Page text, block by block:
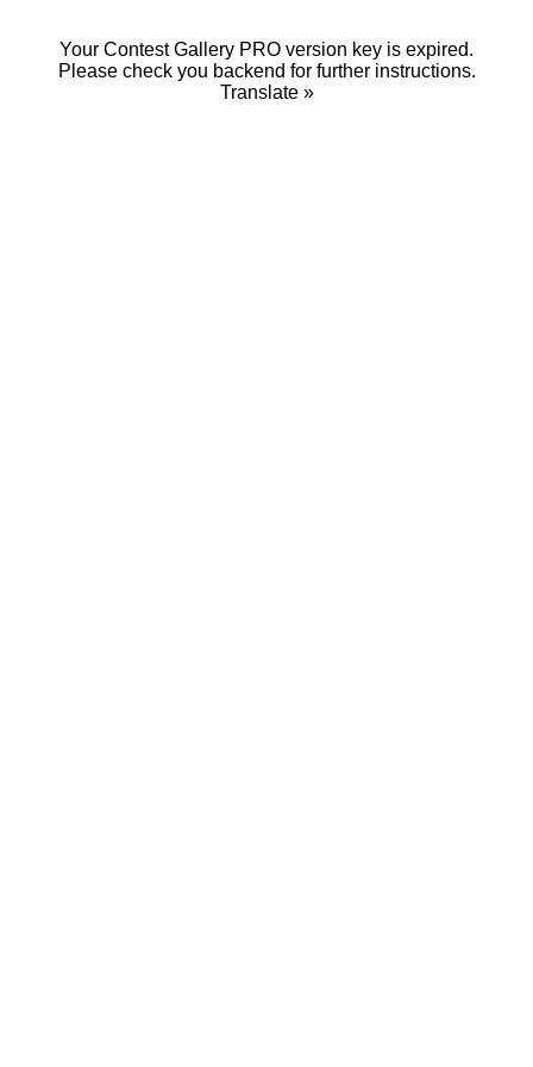
Your Contest Gallery PRO version key is expired.
Please check you backend for further instructions.
Translate »